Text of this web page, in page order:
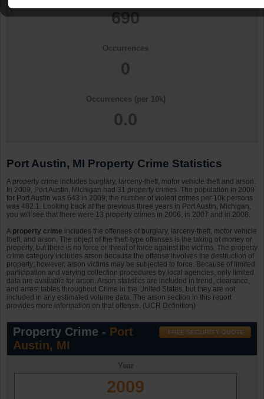
690
Occurrences
0
Occurrences (per 10k)
0.0
Port Austin, MI Property Crime Statistics
A property crime includes burglary, larceny-theft, motor vehicle theft and arson.
In 2009, Port Austin, Michigan had 31 property crimes. The population in 2009
for Port Austin was 643 in 2009; the number of violent crimes per 10k persons
was 482.1. Looking back at the previous three years in Port Austin, Michigan,
you will see that there were 13 property crimes in 2006, in 2007 and in 2008.
A property crime includes the offenses of burglary, larceny-theft, motor vehicle
theft, and arson. The object of the theft-type offenses is the taking of money or
property, but there is no force or threat of force against the victims. The property
crime category includes arson because the offense involves the destruction of
property; however, arson victims may be subjected to force. Because of limited
participation and varying collection procedures by local agencies, only limited
data are available for arson. Arson statistics are included in trend, clearance,
and arrest tables throughout Crime in the United States, but they are not
included in any estimated volume data. The arson section in this report
provides more information on that offense. (UCR Definition)
Property Crime - Port
Austin, MI
Year
2009